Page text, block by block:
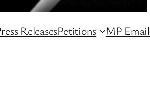
ReleasesPetitions MP Email